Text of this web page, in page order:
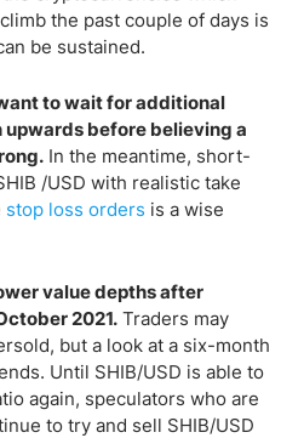
the past couple of days is
be sustained.
to wait for additional
before believing a
In the meantime, short-
/USD with realistic take
stop loss orders is a wise
value depths after
2021. Traders may
but a look at a six-month
Until SHIB/USD is able to
again, speculators who are
to try and sell SHIB/USD